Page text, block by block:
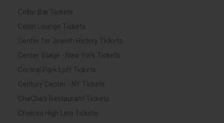
Cellar Bar Tickets
Celon Lounge Tickets
Center for Jewish History Tickets
Center Stage - New York Tickets
Central Park Loft Tickets
Century Center - NY Tickets
ChaCha's Restaurant Tickets
Chelsea High Line Tickets